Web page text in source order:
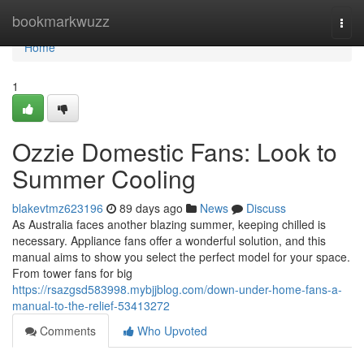
bookmarkwuzz
Home
Home
1
Ozzie Domestic Fans: Look to
Summer Cooling
blakevtmz623196 89 days ago News
Discuss
As Australia faces another blazing summer, keeping chilled is
necessary. Appliance fans offer a wonderful solution, and this
manual aims to show you select the perfect model for your space.
From tower fans for big
https://rsazgsd583998.mybjjblog.com/down-under-home-fans-a-
manual-to-the-relief-53413272
Comments
Who Upvoted